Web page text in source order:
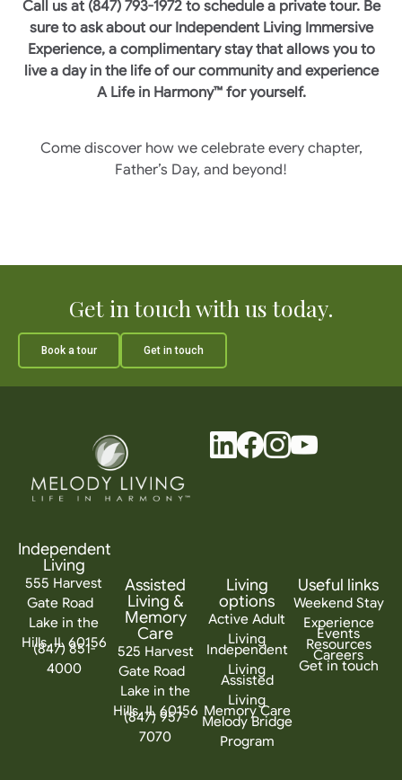
Call us at (847) 793-1972 to schedule a private tour. Be
sure to ask about our Independent Living Immersive
Experience, a complimentary stay that allows you to
live a day in the life of our community and experience
A Life in Harmony™ for yourself.
Come discover how we celebrate every chapter,
Father’s Day, and beyond!
Get in touch with us today.
Book a tour Get in touch
Independent
Living
555 Harvest
Gate Road
Lake in the
Hills, IL 60156
(847) 851-
4000
Assisted
Living &
Memory
Care
525 Harvest
Gate Road
Lake in the
Hills, IL 60156
(847) 957-
7070
Living
options
Active Adult
Living
Independent
Living
Assisted
Living
Memory Care
Melody Bridge
Program
Useful links
Weekend Stay
Experience
Events
Resources
Careers
Get in touch